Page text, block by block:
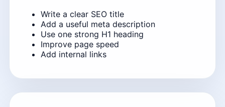
Write a clear SEO title
Add a useful meta description
Use one strong H1 heading
Improve page speed
Add internal links